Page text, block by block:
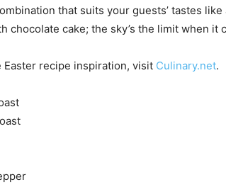
that suits your guests’ tastes
chocolate cake; the sky’s the limit when it
Easter recipe inspiration, visit Culinary.net.